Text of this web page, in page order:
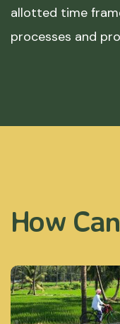
allotted time
processes and
How